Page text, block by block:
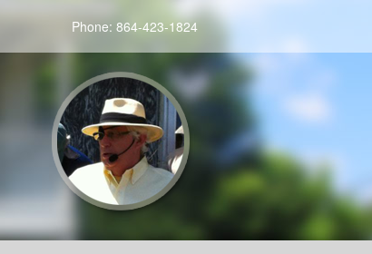
Phone: 864-423-1824